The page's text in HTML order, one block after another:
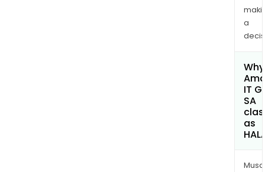
a
IT
SA
as